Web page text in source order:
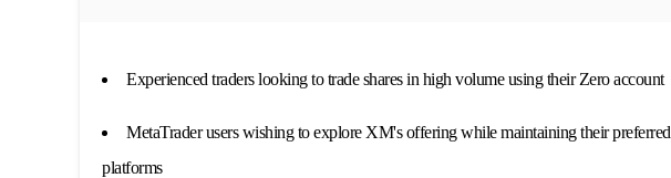
Experienced traders looking to trade shares in high volume using their Zero account
MetaTrader users wishing to explore XM's offering while maintaining their preferred
platforms